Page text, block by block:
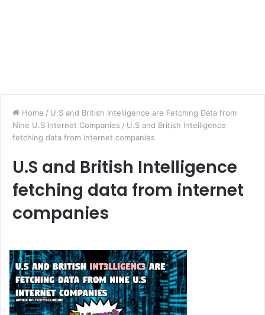
Home / U.S and British Intelligence are Fetching Data from
Nine U.S Internet Companies / U.S and British Intelligence
fetching data from internet companies
U.S and British Intelligence
fetching data from internet
companies